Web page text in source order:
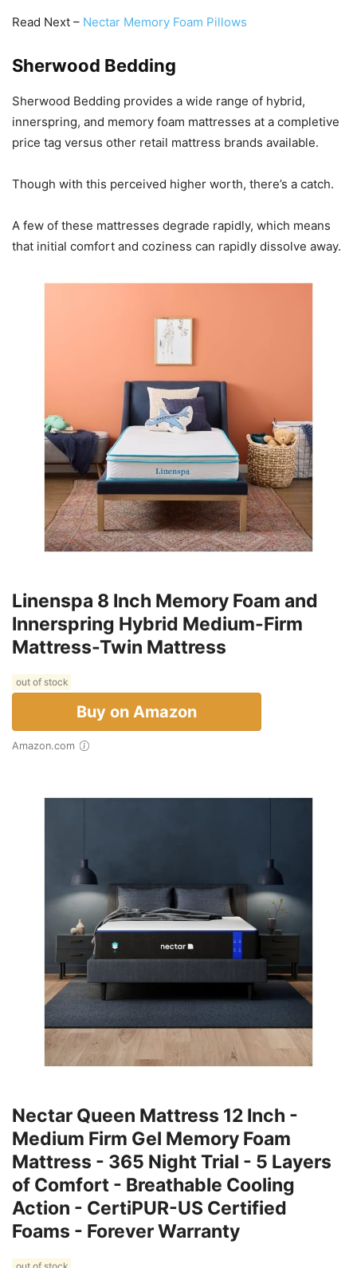
Read Next – Nectar Memory Foam Pillows
Sherwood Bedding
Sherwood Bedding provides a wide range of hybrid,
innerspring, and memory foam mattresses at a completive
price tag versus other retail mattress brands available.
Though with this perceived higher worth, there’s a catch.
A few of these mattresses degrade rapidly, which means
that initial comfort and coziness can rapidly dissolve away.
Linenspa 8 Inch Memory Foam and
Innerspring Hybrid Medium-Firm
Mattress-Twin Mattress
out of stock
Buy on Amazon
Amazon.com
Nectar Queen Mattress 12 Inch -
Medium Firm Gel Memory Foam
Mattress - 365 Night Trial - 5 Layers
of Comfort - Breathable Cooling
Action - CertiPUR-US Certified
Foams - Forever Warranty